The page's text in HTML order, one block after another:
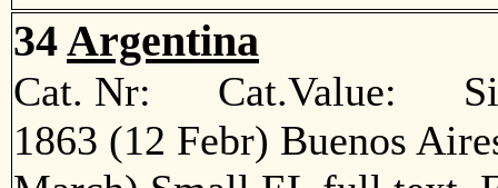
34Argentina
Cat. Nr: Cat.Value:
1863 (12 Febr) Buenos